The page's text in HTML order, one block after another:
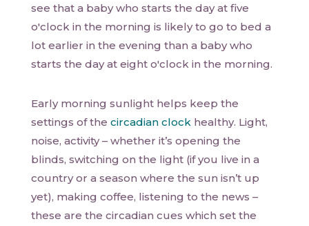
see that a baby who starts the day at five
o'clock in the morning is likely to go to bed a
lot earlier in the evening than a baby who
starts the day at eight o'clock in the morning.
Early morning sunlight helps keep the
settings of the circadian clock healthy. Light,
noise, activity – whether it’s opening the
blinds, switching on the light (if you live in a
country or a season where the sun isn’t up
yet), making coffee, listening to the news –
these are the circadian cues which set the